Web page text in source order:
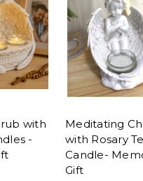
with
-
Meditating
with Rosary
Candle-
Gift